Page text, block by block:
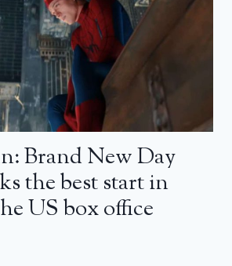
Brand New Day
the best start in
US box office